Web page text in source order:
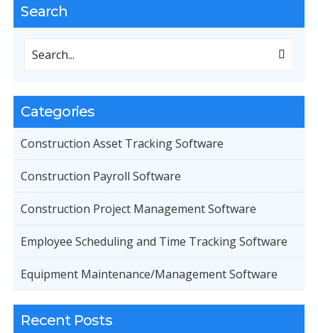
Search
Categories
Construction Asset Tracking Software
Construction Payroll Software
Construction Project Management Software
Employee Scheduling and Time Tracking Software
Equipment Maintenance/Management Software
Recent Posts